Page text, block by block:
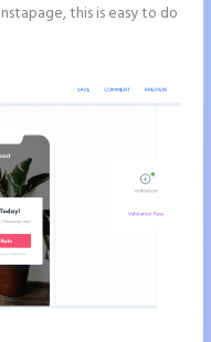
this is easy to do